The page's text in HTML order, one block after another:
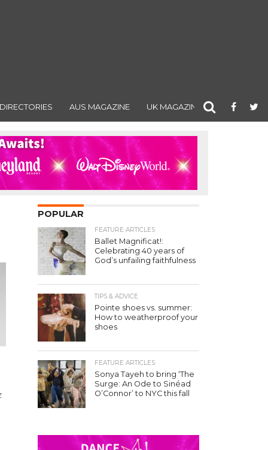
DIRECTORIES AUS MAGAZINE UK MAGAZINE
POPULAR
FEATURE ARTICLES
Ballet Magnificat!:
Celebrating 40 years of
God’s unfailing faithfulness
TIPS & ADVICE
Pointe shoes vs. summer:
How to weatherproof your
shoes
FEATURE ARTICLES
Sonya Tayeh to bring ‘The
Surge: An Ode to Sinéad
O’Connor’ to NYC this fall